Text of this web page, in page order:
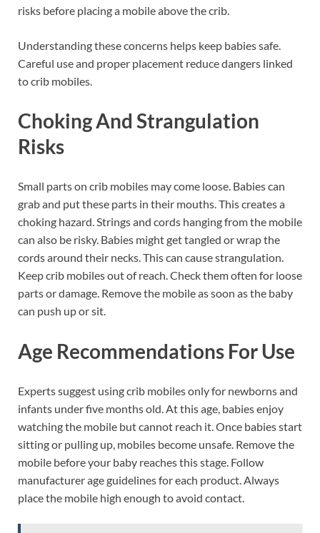
risks before placing a mobile above the crib.
Understanding these concerns helps keep babies safe.
Careful use and proper placement reduce dangers linked
to crib mobiles.
Choking And Strangulation
Risks
Small parts on crib mobiles may come loose. Babies can
grab and put these parts in their mouths. This creates a
choking hazard. Strings and cords hanging from the mobile
can also be risky. Babies might get tangled or wrap the
cords around their necks. This can cause strangulation.
Keep crib mobiles out of reach. Check them often for loose
parts or damage. Remove the mobile as soon as the baby
can push up or sit.
Age Recommendations For Use
Experts suggest using crib mobiles only for newborns and
infants under five months old. At this age, babies enjoy
watching the mobile but cannot reach it. Once babies start
sitting or pulling up, mobiles become unsafe. Remove the
mobile before your baby reaches this stage. Follow
manufacturer age guidelines for each product. Always
place the mobile high enough to avoid contact.